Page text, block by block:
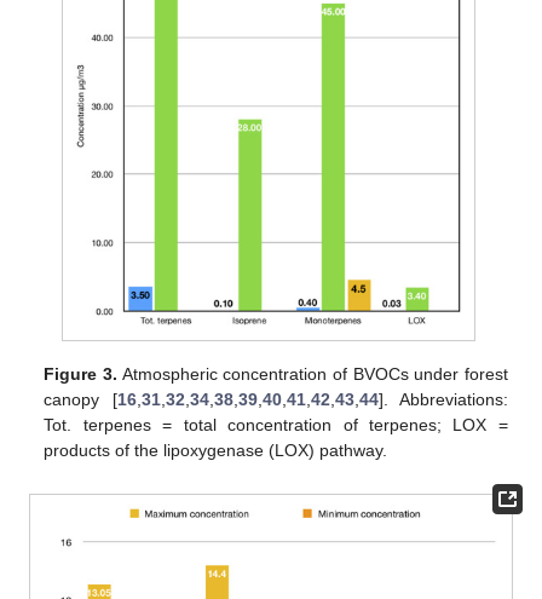
Figure 3. Atmospheric concentration of BVOCs under forest
canopy [16,31,32,34,38,39,40,41,42,43,44]. Abbreviations:
Tot. terpenes = total concentration of terpenes; LOX =
products of the lipoxygenase (LOX) pathway.